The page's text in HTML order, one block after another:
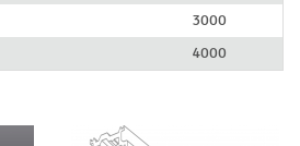
3000
4000